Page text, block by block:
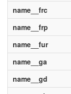
name__frc
name__frp
name__fur
name__ga
name__gd